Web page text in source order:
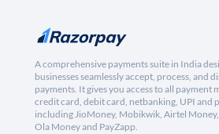
A comprehensive payments suite in India
businesses seamlessly accept, process, and
payments. It gives you access to all payment
credit card, debit card, netbanking, UPI and
including JioMoney, Mobikwik, Airtel
Ola Money and PayZapp.